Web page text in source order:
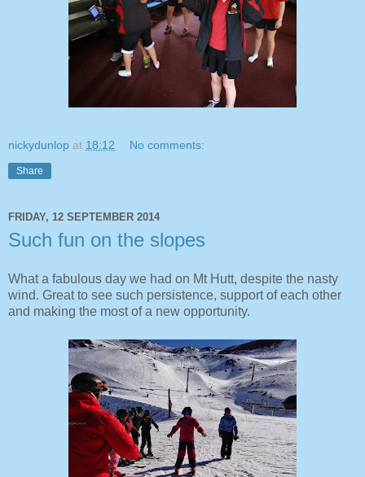
nickydunlop at 18:12 No comments:
Share
FRIDAY, 12 SEPTEMBER 2014
Such fun on the slopes
What a fabulous day we had on Mt Hutt, despite the nasty
wind. Great to see such persistence, support of each other
and making the most of a new opportunity.